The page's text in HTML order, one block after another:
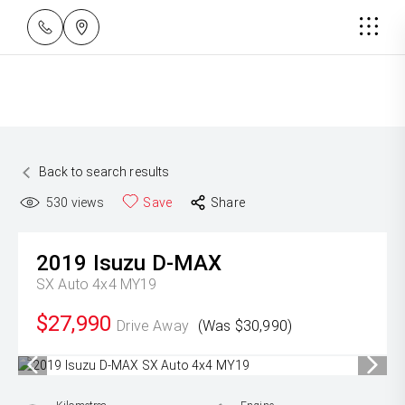
Back to search results
530 views Save Share
2019 Isuzu D-MAX
SX Auto 4x4 MY19
$27,990 Drive Away (Was $30,990)